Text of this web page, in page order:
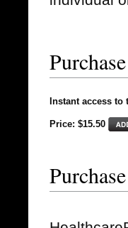
Instant access
Price: $15.50